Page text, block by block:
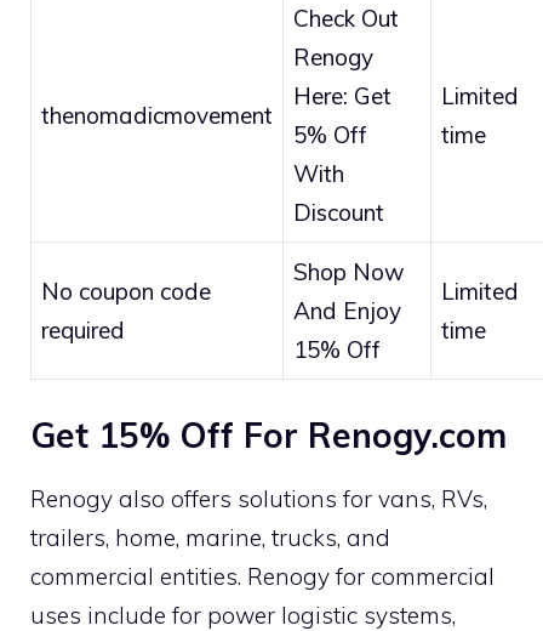
thenomadicmovement
Check Out
Renogy
Here: Get
5% Off
With
Discount
Limited
time
No coupon code
required
Shop Now
And Enjoy
15% Off
Limited
time
Get 15% Off For Renogy.com
Renogy also offers solutions for vans, RVs,
trailers, home, marine, trucks, and
commercial entities. Renogy for commercial
uses include for power logistic systems,